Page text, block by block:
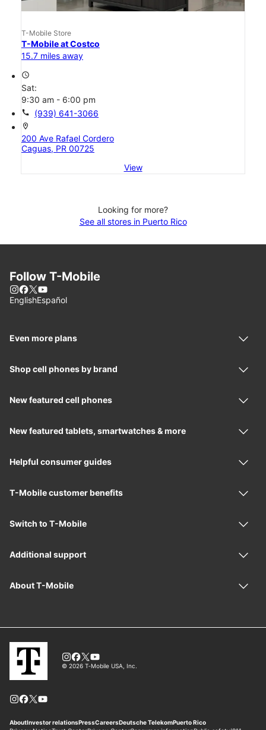
T-Mobile Store
T-Mobile at Costco
15.7 miles away
access_time
Sat:
9:30 am - 6:00 pm
call (939) 641-3066
location_on
200 Ave Rafael Cordero
Caguas, PR 00725
View
Looking for more?
See all stores in Puerto Rico